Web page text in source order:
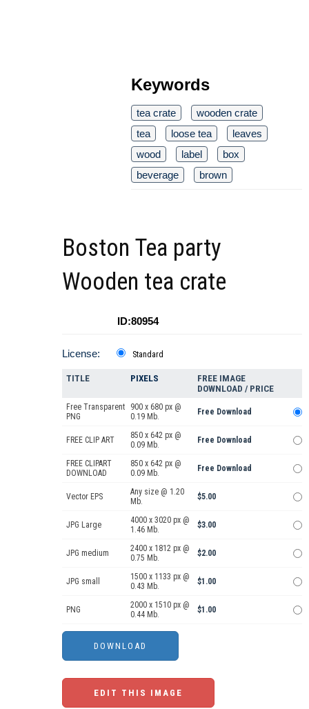
Keywords
tea crate
wooden crate
tea
loose tea
leaves
wood
label
box
beverage
brown
Boston Tea party
Wooden tea crate
ID:80954
License: Standard
TITLE PIXELS
FREE IMAGE
DOWNLOAD / PRICE
Free Transparent
PNG
900 x 680 px @
0.19 Mb.
Free Download
FREE CLIP ART
850 x 642 px @
0.09 Mb.
Free Download
FREE CLIPART
DOWNLOAD
850 x 642 px @
0.09 Mb.
Free Download
Vector EPS
Any size @ 1.20
Mb.
$5.00
JPG Large
4000 x 3020 px @
1.46 Mb.
$3.00
JPG medium
2400 x 1812 px @
0.75 Mb.
$2.00
JPG small
1500 x 1133 px @
0.43 Mb.
$1.00
PNG
2000 x 1510 px @
0.44 Mb.
$1.00
EDIT THIS IMAGE